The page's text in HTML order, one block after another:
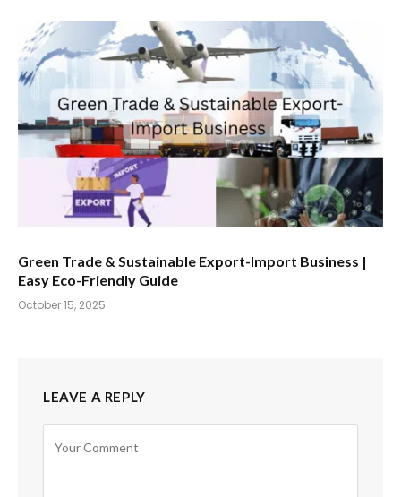
Green Trade & Sustainable Export-Import Business |
Easy Eco-Friendly Guide
October 15, 2025
LEAVE A REPLY